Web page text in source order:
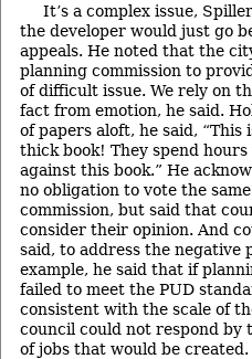
It’s a complex issue,
the developer would just go
appeals. He noted that the
planning commission to
of difficult issue. We rely on
fact from emotion, he said.
of papers aloft, he said, “This
thick book! They spend
against this book.” He
no obligation to vote the
commission, but said that
consider their opinion. And
said, to address the negative
example, he said that if
failed to meet the PUD
consistent with the scale of
council could not respond by
of jobs that would be created.